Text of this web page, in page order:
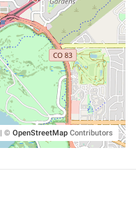
| © OpenStreetMap Contributors